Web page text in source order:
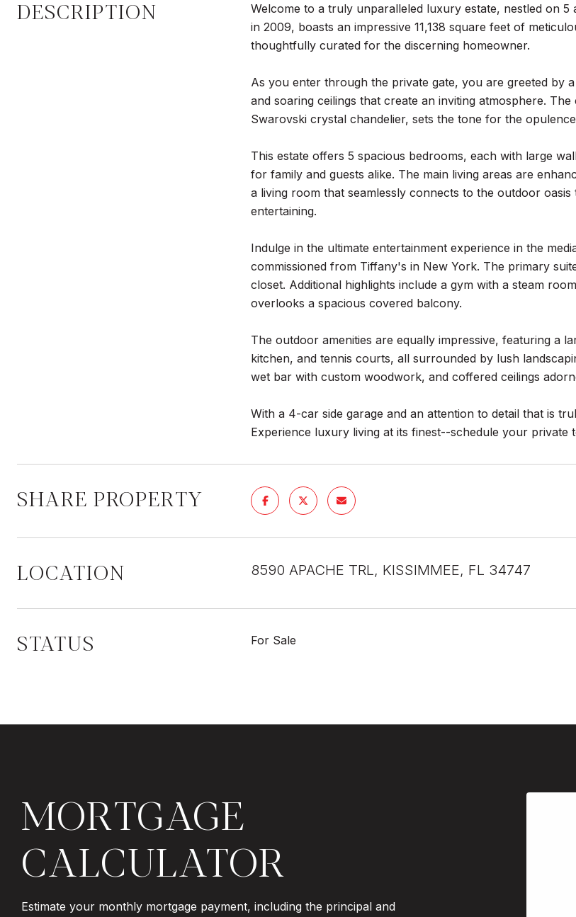
DESCRIPTION
Welcome to a truly unparalleled luxury estate, nestled on
in 2009, boasts an impressive 11,138 square feet of
thoughtfully curated for the discerning homeowner.
As you enter through the private gate, you are greeted by
and soaring ceilings that create an inviting atmosphere.
Swarovski crystal chandelier, sets the tone for the
This estate offers 5 spacious bedrooms, each with large
for family and guests alike. The main living areas are
a living room that seamlessly connects to the outdoor
entertaining.
Indulge in the ultimate entertainment experience in the
commissioned from Tiffany's in New York. The primary
closet. Additional highlights include a gym with a steam
overlooks a spacious covered balcony.
The outdoor amenities are equally impressive, featuring a
kitchen, and tennis courts, all surrounded by lush
wet bar with custom woodwork, and coffered ceilings
With a 4-car side garage and an attention to detail that is
Experience luxury living at its finest--schedule your
SHARE PROPERTY
LOCATION 8590 APACHE TRL, KISSIMMEE, FL 34747
STATUS For Sale
MORTGAGE
CALCULATOR
Estimate your monthly mortgage payment, including the principal and